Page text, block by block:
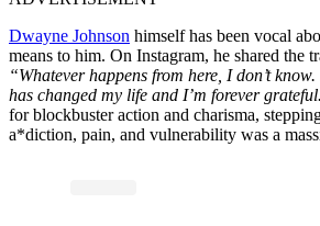
Dwayne Johnson himself has been vocal
means to him. On Instagram, he shared the
“Whatever happens from here, I don’t
has changed my life and I’m forever
for blockbuster action and charisma,
a*diction, pain, and vulnerability was a